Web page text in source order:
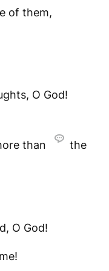
of them,
O God!
than
the
O God!